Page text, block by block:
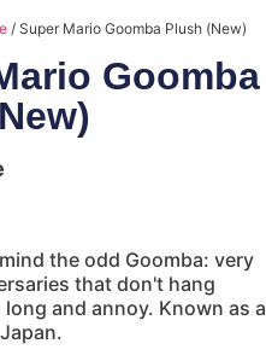
/ Super Mario Goomba Plush (New)
Goomba
the odd Goomba: very
that don't hang
and annoy. Known as a